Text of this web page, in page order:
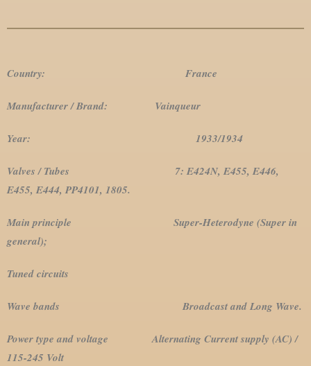
Country: France
Manufacturer / Brand: Vainqueur
Year: 1933/1934
Valves / Tubes 7: E424N, E455, E446,
E455, E444, PP4101, 1805.
Main principle Super-Heterodyne (Super in
general);
Tuned circuits
Wave bands Broadcast and Long Wave.
Power type and voltage Alternating Current supply (AC) /
115-245 Volt